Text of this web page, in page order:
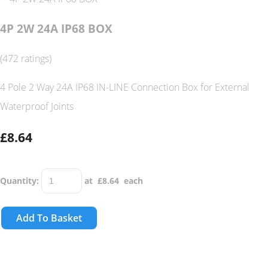
4P 2W 24A IP68 BOX
(472 ratings)
4 Pole 2 Way 24A IP68 IN-LINE Connection Box for External
Waterproof Joints
£8.64
Quantity: at £8.64 each
Add To Basket